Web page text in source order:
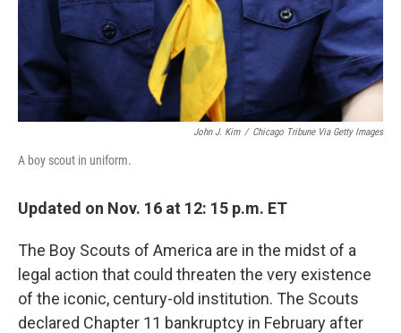
John J. Kim / Chicago Tribune Via Getty Images
A boy scout in uniform.
Updated on Nov. 16 at 12: 15 p.m. ET
The Boy Scouts of America are in the midst of a
legal action that could threaten the very existence
of the iconic, century-old institution. The Scouts
declared Chapter 11 bankruptcy in February after